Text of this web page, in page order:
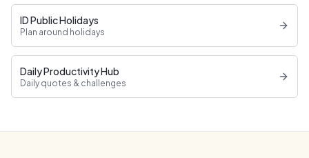
ID Public Holidays
Plan around holidays
Daily Productivity Hub
Daily quotes & challenges